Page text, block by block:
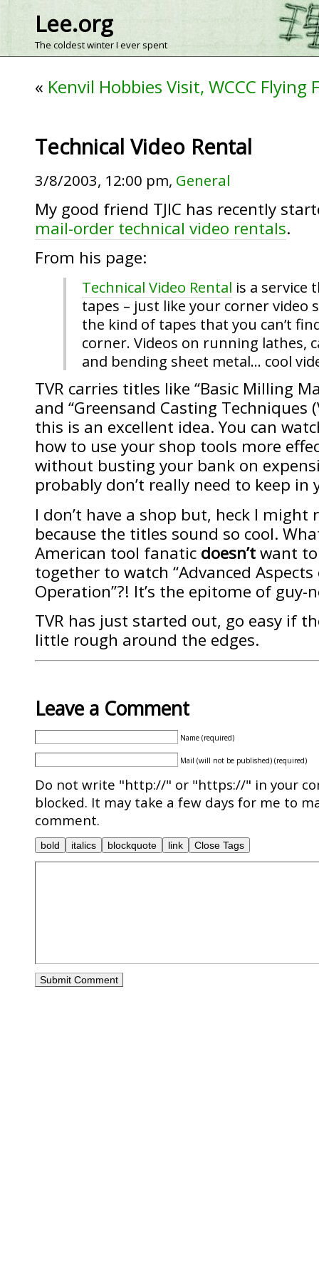
Lee.org
The coldest winter I ever spent
« Kenvil Hobbies Visit, WCCC Flying
Technical Video Rental
3/8/2003, 12:00 pm, General
My good friend TJIC has recently
mail-order technical video rentals.
From his page:
Technical Video Rental is a service
tapes – just like your corner
the kind of tapes that you can’t
corner. Videos on running lathes,
and bending sheet metal… cool
TVR carries titles like “Basic Milling
and “Greensand Casting Techniques
this is an excellent idea. You can
how to use your shop tools more
without busting your bank on
probably don’t really need to keep in
I don’t have a shop but, heck I
because the titles sound so cool.
American tool fanatic doesn’twant
together to watch “Advanced
Operation”?! It’s the epitome of guy-
TVR has just started out, go easy if
little rough around the edges.
Leave a Comment
Name (required)
Mail (will not be published) (required)
Do not write "http://" or "https://" in your
blocked. It may take a few days for me to
comment.